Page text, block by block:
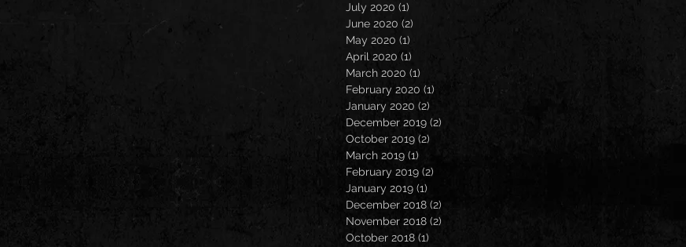
July 2020 (1)
June 2020 (2)
May 2020 (1)
April 2020 (1)
March 2020 (1)
February 2020 (1)
January 2020 (2)
December 2019 (2)
October 2019 (2)
March 2019 (1)
February 2019 (2)
January 2019 (1)
December 2018 (2)
November 2018 (2)
October 2018 (1)